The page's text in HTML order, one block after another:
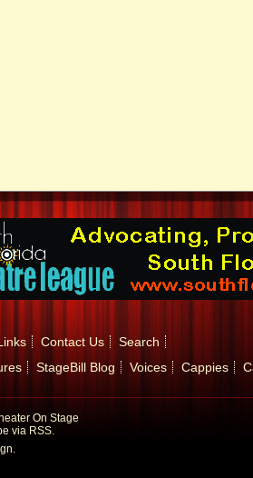
Contact Us
Search
StageBill Blog Voices Cappies
On Stage
via RSS.
.